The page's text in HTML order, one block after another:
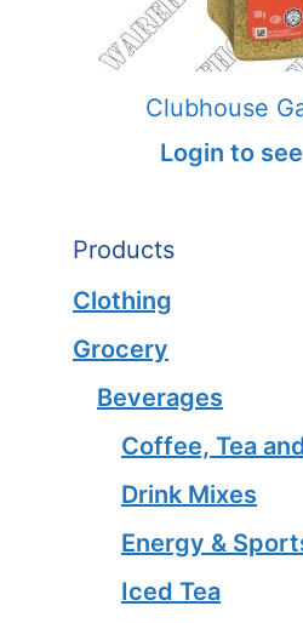
Clubhouse
Login to
Products
Clothing
Grocery
Beverages
Coffee, Tea
Drink Mixes
Energy &
Iced Tea